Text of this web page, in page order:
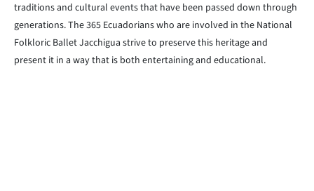
traditions and cultural events that have been passed down through
generations. The 365 Ecuadorians who are involved in the National
Folkloric Ballet Jacchigua strive to preserve this heritage and
present it in a way that is both entertaining and educational.